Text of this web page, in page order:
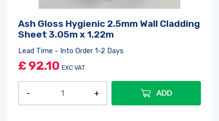
Ash Gloss Hygienic 2.5mm Wall Cladding
Sheet 3.05m x 1.22m
Lead Time - Into Order 1-2 Days
£ 92.10 EXC VAT
ADD